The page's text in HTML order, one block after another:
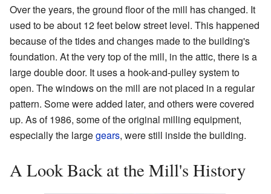
Over the years, the ground floor of the mill has changed. It
used to be about 12 feet below street level. This happened
because of the tides and changes made to the building's
foundation. At the very top of the mill, in the attic, there is a
large double door. It uses a hook-and-pulley system to
open. The windows on the mill are not placed in a regular
pattern. Some were added later, and others were covered
up. As of 1986, some of the original milling equipment,
especially the largegears, were still inside the building.
A Look Back at the Mill's History